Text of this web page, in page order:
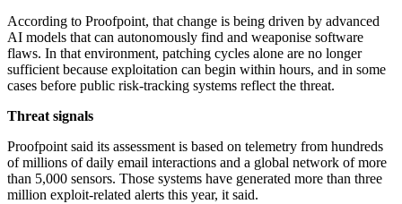
According to Proofpoint, that change is being driven by advanced
AI models that can autonomously find and weaponise software
flaws. In that environment, patching cycles alone are no longer
sufficient because exploitation can begin within hours, and in some
cases before public risk-tracking systems reflect the threat.
Threat signals
Proofpoint said its assessment is based on telemetry from hundreds
of millions of daily email interactions and a global network of more
than 5,000 sensors. Those systems have generated more than three
million exploit-related alerts this year, it said.